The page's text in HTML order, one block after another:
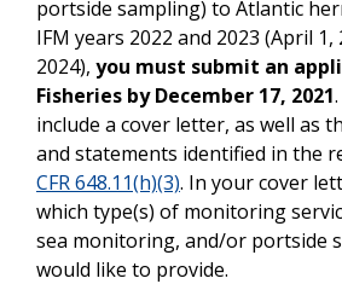
portside sampling) to Atlantic
IFM years 2022 and 2023 (April 1,
2024), you must submit an
Fisheries byDecember 17, 2021
include a cover letter, as well as
and statements identified in the
CFR 648.11(h)(3). In your cover
which type(s) of monitoring
sea monitoring, and/or portside
would like to provide.